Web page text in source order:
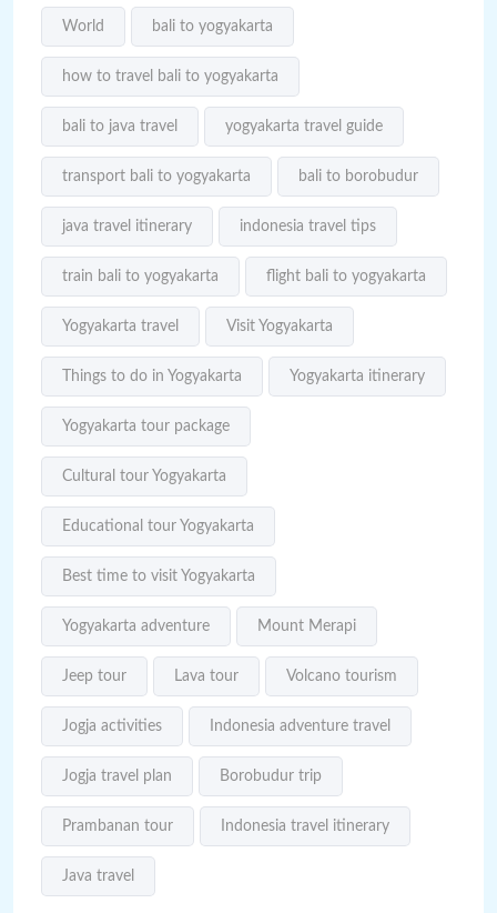
World bali to yogyakarta
how to travel bali to yogyakarta
bali to java travel yogyakarta travel guide
transport bali to yogyakarta bali to borobudur
java travel itinerary indonesia travel tips
train bali to yogyakarta flight bali to yogyakarta
Yogyakarta travel Visit Yogyakarta
Things to do in Yogyakarta Yogyakarta itinerary
Yogyakarta tour package
Cultural tour Yogyakarta
Educational tour Yogyakarta
Best time to visit Yogyakarta
Yogyakarta adventure Mount Merapi
Jeep tour Lava tour Volcano tourism
Jogja activities Indonesia adventure travel
Jogja travel plan Borobudur trip
Prambanan tour Indonesia travel itinerary
Java travel